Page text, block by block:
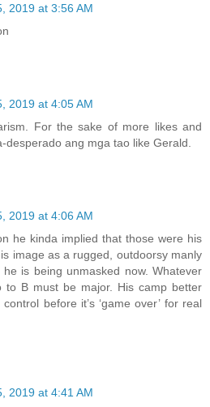
2019 at 3:56 AM
2019 at 4:05 AM
For the sake of more likes and
desperado ang mga tao like Gerald.
2019 at 4:06 AM
he kinda implied that those were his
image as a rugged, outdoorsy manly
is being unmasked now. Whatever
B must be major. His camp better
before it’s ‘game over’ for real
2019 at 4:41 AM